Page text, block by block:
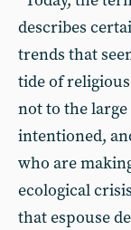
describes
trends that
tide of
not to the
intentioned,
who are
ecological
that espouse